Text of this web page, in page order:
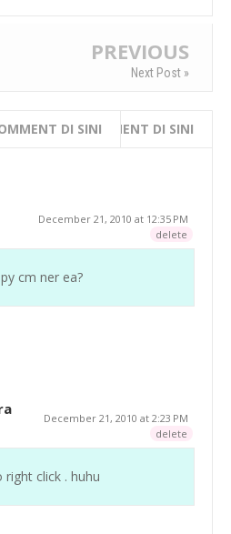
PREVIOUS
Next Post »
DI SINI
000 ORANG COMMENT DI SINI
December 21, 2010 at 12:35 PM
delete
cm ner ea?
December 21, 2010 at 2:23 PM
delete
click . huhu